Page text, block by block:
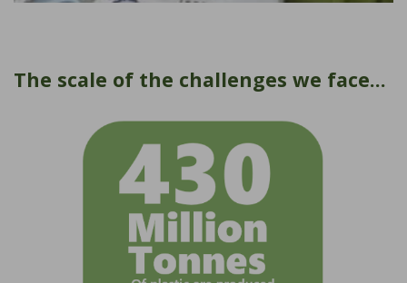
The scale of the challenges we face...